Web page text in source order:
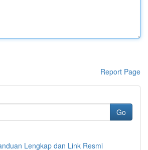
Report Page
Go
Lengkap dan Link Resmi